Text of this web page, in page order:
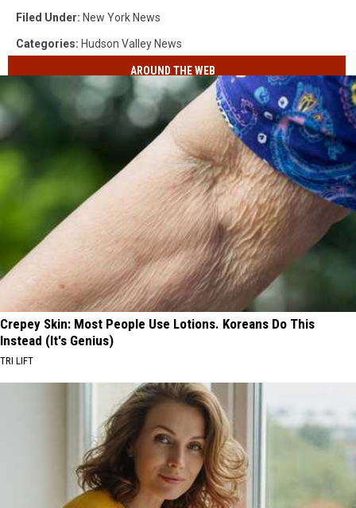
Filed Under: New York News
Categories: Hudson Valley News
AROUND THE WEB
Crepey Skin: Most People Use Lotions. Koreans Do This
Instead (It's Genius)
TRI LIFT